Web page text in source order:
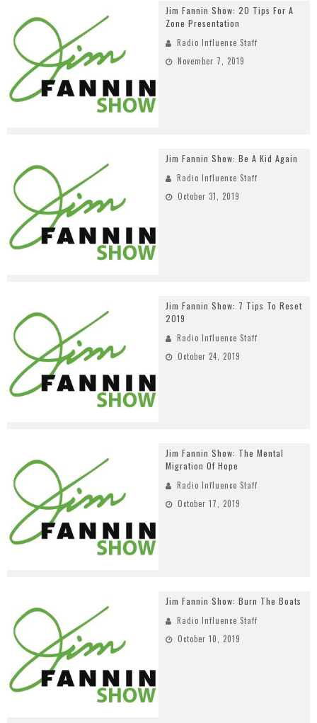
Jim Fannin Show: 20 Tips For A
Zone Presentation
Radio Influence Staff
November 7, 2019
Jim Fannin Show: Be A Kid Again
Radio Influence Staff
October 31, 2019
Jim Fannin Show: 7 Tips To Reset
2019
Radio Influence Staff
October 24, 2019
Jim Fannin Show: The Mental
Migration Of Hope
Radio Influence Staff
October 17, 2019
Jim Fannin Show: Burn The Boats
Radio Influence Staff
October 10, 2019